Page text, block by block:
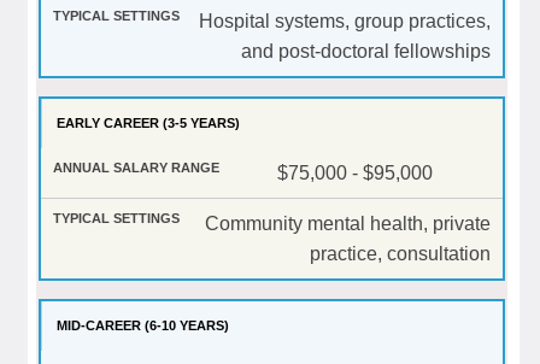
Hospital systems, group practices,
and post-doctoral fellowships
EARLY CAREER (3-5 YEARS)
$75,000 - $95,000
Community mental health, private
practice, consultation
MID-CAREER (6-10 YEARS)